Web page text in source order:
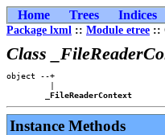
Home Trees Indices
Package lxml :: Module etree ::
Class
object --+
         |
_FileReaderContext
Instance Methods